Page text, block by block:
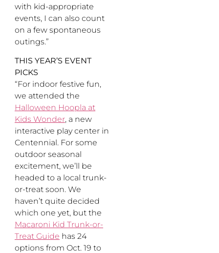
with kid-appropriate
events, I can also count
on a few spontaneous
outings.”
THIS YEAR’S EVENT
PICKS
“For indoor festive fun,
we attended the
Halloween Hoopla at
Kids Wonder, a new
interactive play center in
Centennial. For some
outdoor seasonal
excitement, we’ll be
headed to a local trunk-
or-treat soon. We
haven’t quite decided
which one yet, but the
Macaroni Kid Trunk-or-
Treat Guide has 24
options from Oct. 19 to